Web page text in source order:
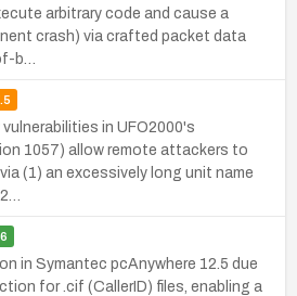
arbitrary code and cause a
crash) via crafted packet data
b…
in UFO2000's
1057) allow remote attackers to
(1) an excessively long unit name
in Symantec pcAnywhere 12.5 due
for .cif (CallerID) files, enabling a